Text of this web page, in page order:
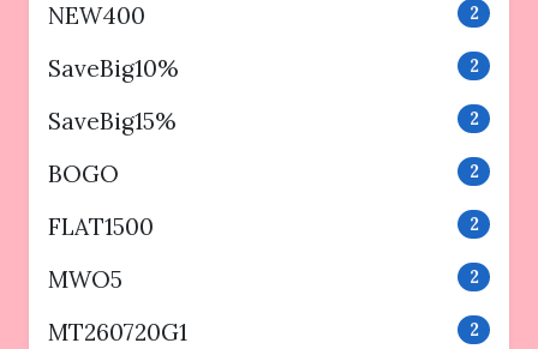
NEW400 2
SaveBig10% 2
SaveBig15% 2
BOGO 2
FLAT1500 2
MWO5 2
MT260720G1 2